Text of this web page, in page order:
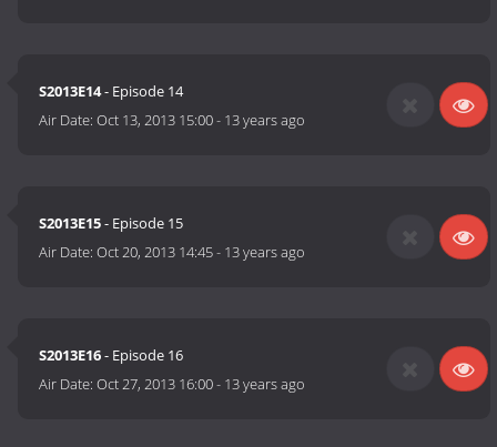
S2013E14- Episode 14
Air Date:Oct 13, 2013 15:00- 13 years ago
S2013E15- Episode 15
Air Date:Oct 20, 2013 14:45- 13 years ago
S2013E16- Episode 16
Air Date:Oct 27, 2013 16:00- 13 years ago